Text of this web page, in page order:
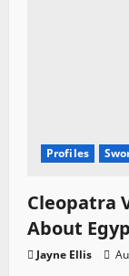
Profiles
Cleopatra
About
Jayne Ellis